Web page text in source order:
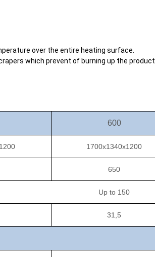
over the entire heating surface.
which prevent of burning up the product.
600
1700x1340x1200
650
Up to 150
31,5